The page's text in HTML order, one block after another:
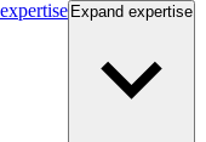
expertise Expand expertise